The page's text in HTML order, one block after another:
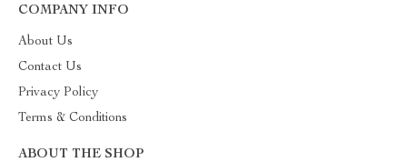
COMPANY INFO
About Us
Contact Us
Privacy Policy
Terms & Conditions
ABOUT THE SHOP